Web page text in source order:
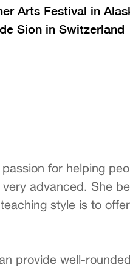
Arts Festival in
Sion in Switzerland
for helping
advanced. She
style is to
provide well-